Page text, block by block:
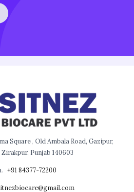
Square , Old Ambala Road, Gazipur,
Zirakpur, Punjab 140603
+91 84377-72200